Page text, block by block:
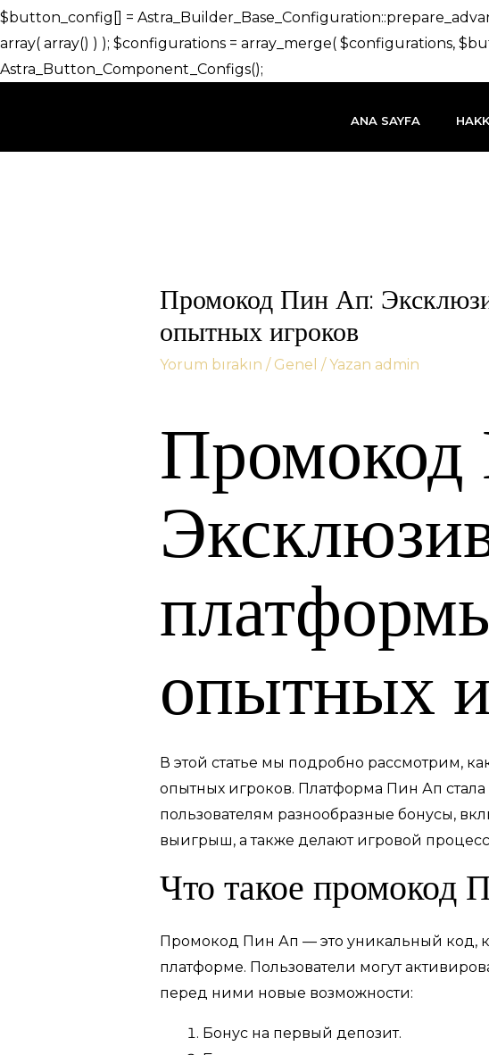
ANA SAYFA
Промокод Пин Ап:
опытных игроков
Yorum bırakın / Genel / Yazan admin
опытных
В этой статье мы подробно рассмотрим,
опытных игроков. Платформа Пин Ап
пользователям разнообразные бонусы,
выигрыш, а также делают игровой
Что такое промокод
Промокод Пин Ап — это уникальный код,
платформе. Пользователи могут
перед ними новые возможности:
Бонус на первый депозит.